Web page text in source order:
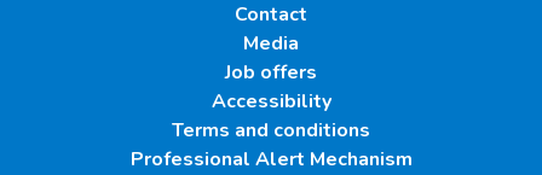
Contact
Media
Job offers
Accessibility
Terms and conditions
Professional Alert Mechanism